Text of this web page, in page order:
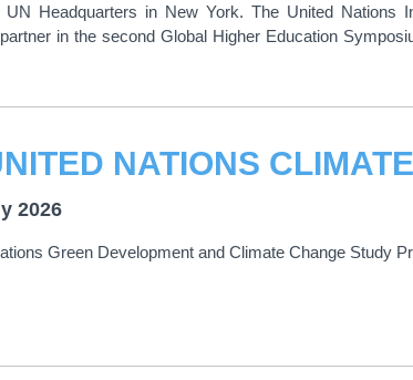
UN Headquarters in New York. The United Nations
in the second Global Higher Education
2026
Green Development and Climate Change Study